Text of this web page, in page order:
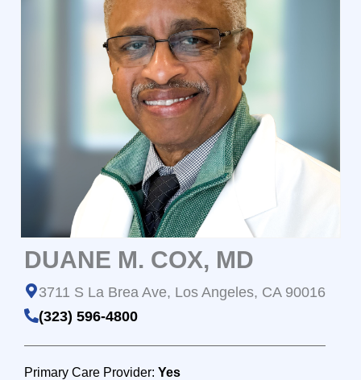
DUANE M. COX, MD
3711 S La Brea Ave, Los Angeles, CA 90016
(323) 596-4800
Primary Care Provider: Yes